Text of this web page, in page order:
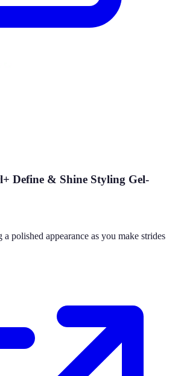
Define & Shine Styling Gel-
polished appearance as you make strides